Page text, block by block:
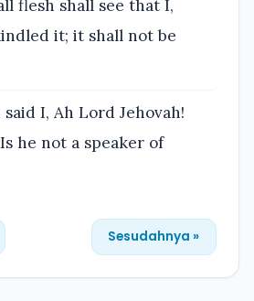
flesh shall see that I,
it; it shall not be
said I, Ah Lord Jehovah!
he not a speaker of
Sesudahnya »